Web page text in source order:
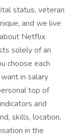
status, veteran
and we live
Netflix
solely of an
choose each
in salary
top of
and
skills, location,
in the